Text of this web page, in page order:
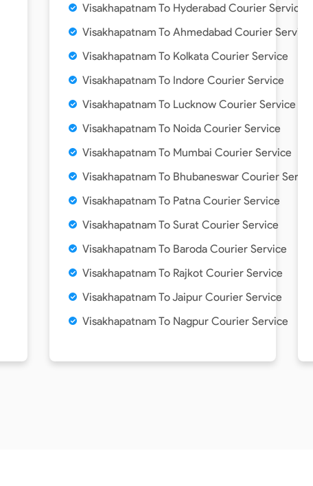
Visakhapatnam To Hyderabad Courier Service
Visakhapatnam To Ahmedabad Courier Service
Visakhapatnam To Kolkata Courier Service
Visakhapatnam To Indore Courier Service
Visakhapatnam To Lucknow Courier Service
Visakhapatnam To Noida Courier Service
Visakhapatnam To Mumbai Courier Service
Visakhapatnam To Bhubaneswar Courier Service
Visakhapatnam To Patna Courier Service
Visakhapatnam To Surat Courier Service
Visakhapatnam To Baroda Courier Service
Visakhapatnam To Rajkot Courier Service
Visakhapatnam To Jaipur Courier Service
Visakhapatnam To Nagpur Courier Service